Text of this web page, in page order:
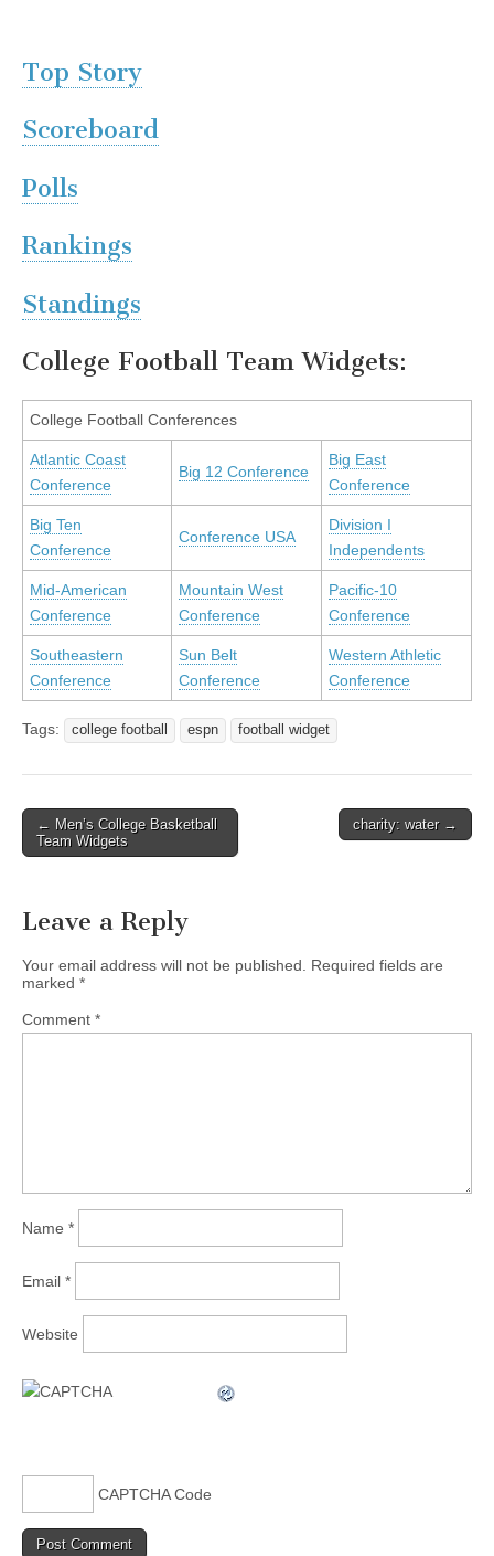
Top Story
Scoreboard
Polls
Rankings
Standings
College Football Team Widgets:
College Football Conferences
Atlantic Coast
Conference
Big 12 Conference
Big East
Conference
Big Ten
Conference
Conference USA
Division I
Independents
Mid-American
Conference
Mountain West
Conference
Pacific-10
Conference
Southeastern
Conference
Sun Belt
Conference
Western Athletic
Conference
Tags: college football espn football widget
Post
navigation
← Men’s College Basketball
Team Widgets
charity: water →
Leave a Reply
Your email address will not be published. Required fields are
marked *
Comment *
Name *
Email *
Website
CAPTCHA Code